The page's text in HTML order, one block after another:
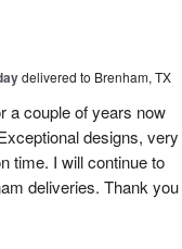
delivered to Brenham, TX
a couple of years now
designs, very
time. I will continue to
deliveries. Thank you